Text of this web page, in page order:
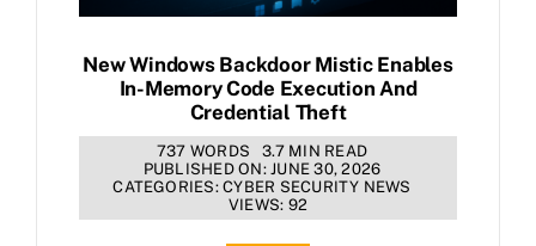
New Windows Backdoor Mistic Enables
In-Memory Code Execution And
Credential Theft
737 WORDS
3.7 MIN READ
PUBLISHED ON: JUNE 30, 2026
CATEGORIES:CYBER SECURITY NEWS
VIEWS: 92